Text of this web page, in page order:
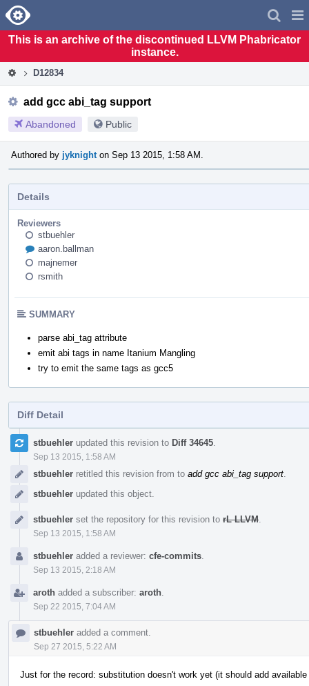
Home
This is an archive of the discontinued LLVM Phabricator
instance.
D12834
add gcc abi_tag support
Abandoned Public
Authored by jyknight on Sep 13 2015, 1:58 AM.
Details
Reviewers
stbuehler
aaron.ballman
majnemer
rsmith
SUMMARY
parse abi_tag attribute
emit abi tags in name Itanium Mangling
try to emit the same tags as gcc5
Diff Detail
Event
Timelinestbuehler updated this revision to Diff 34645
Sep 13 2015, 1:58 AM
stbuehler retitled this revision from to add gcc abi_tag support
stbuehler updated this object.
stbuehler set the repository for this revision to rL LLVM
Sep 13 2015, 1:58 AM
stbuehler added a reviewer: cfe-commits
Sep 13 2015, 2:18 AM
aroth added a subscriber: aroth
Sep 22 2015, 7:04 AM
stbuehler added a comment.
Sep 27 2015, 5:22 AM
Just for the record: substitution doesn't work yet (it should add